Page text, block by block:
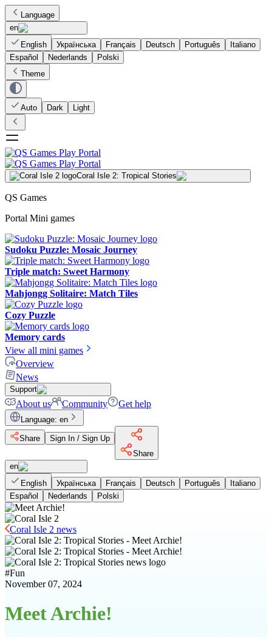
Language
en
English
Українська Français Deutsch Português
Italiano
Español
Nederlands
Polski
Theme
Auto Dark Light
Coral Isle 2: Tropical Stories
QS Games
Portal Mini games
Sudoku Puzzle: Mosaic Journey
Triple match: Sweet Harmony
Mahjongg Solitaire: Match Tiles
Cozy Puzzle
Memory cards
View all mini games
Overview
News
Support
About us Community Get help
Language: en
Share
Sign In / Sign Up
Share
en
English
Українська Français Deutsch Português
Italiano
Español
Nederlands Polski
Coral Isle 2 news
#Fun
November 07, 2024
Meet Archie!